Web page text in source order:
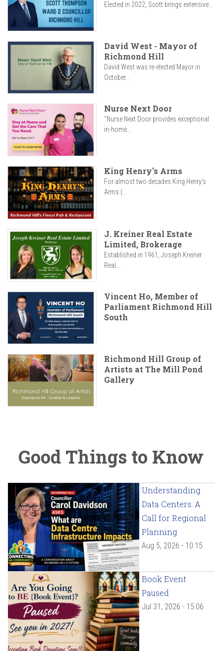
Elected in 2022, Scott brings extensive...
David West - Mayor of
Richmond Hill
David West was re-elected Mayor in
October...
Nurse Next Door
"Nurse Next Door provides exceptional
in-home...
King Henry's Arms
For almost two decades King Henry’s
Arms (...
J. Kreiner Real Estate
Limited, Brokerage
Established in 1961, Joseph Kreiner
Real...
Vincent Ho, Member of
Parliament Richmond Hill
South
Richmond Hill Group of
Artists at The Mill Pond
Gallery
Good Things to Know
Understanding
Data Centers: A
Call for Regional
Planning
Aug 5, 2026 - 10:15
Book Event
Paused
Jul 31, 2026 - 15:06